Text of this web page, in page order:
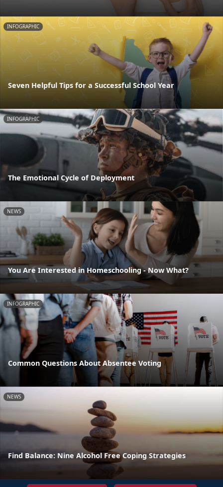
INFOGRAPHIC
Seven Helpful Tips for a Successful School Year
INFOGRAPHIC
The Emotional Cycle of Deployment
NEWS
You Are Interested in Homeschooling - Now What?
INFOGRAPHIC
Common Questions About Absentee Voting
NEWS
Find Balance: Nine Alcohol Free Coping Strategies